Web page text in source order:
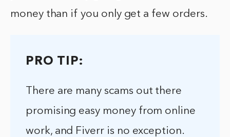
money than if you only get a few orders.
PRO TIP:
There are many scams out there
promising easy money from online
work, and Fiverr is no exception.